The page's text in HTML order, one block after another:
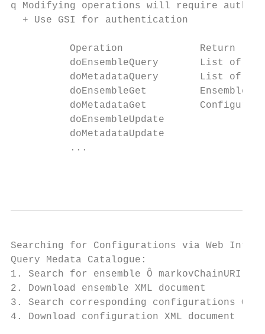
q Modifying operations will require
  + Use GSI for authentication
          Operation             Return
doEnsembleQuery       List of
doMetadataQuery       List of
doEnsembleGet         Ensemble
doMetadataGet
          doEnsembleUpdate
          doMetadataUpdate
          ...
Searching for Configurations via Web
Query Medata Catalogue:
1. Search for ensemble Ô markovChainURI
2. Download ensemble XML document
3. Search corresponding configurations Ô
4. Download configuration XML document